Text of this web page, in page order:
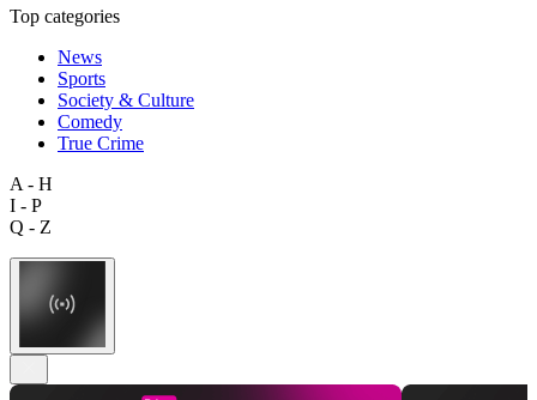
Top categories
News
Sports
Society & Culture
Comedy
True Crime
A - H
I - P
Q - Z